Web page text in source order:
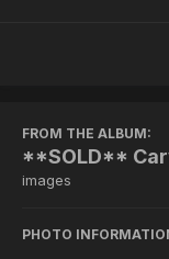
FROM THE ALBUM:
**SOLD**
images
PHOTO